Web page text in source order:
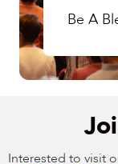
Be A
Interested to visit